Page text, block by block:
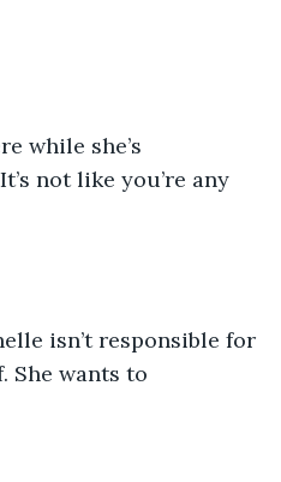
while she’s
not like you’re any
isn’t responsible for
She wants to